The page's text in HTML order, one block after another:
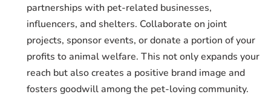
partnerships with pet-related businesses,
influencers, and shelters. Collaborate on joint
projects, sponsor events, or donate a portion of your
profits to animal welfare. This not only expands your
reach but also creates a positive brand image and
fosters goodwill among the pet-loving community.